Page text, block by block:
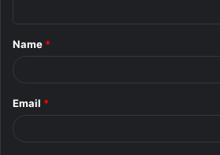
*
Name *
Email *